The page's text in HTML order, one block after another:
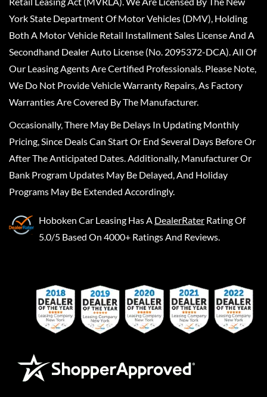
York State Department Of Motor Vehicles (DMV), Holding
Both A Motor Vehicle Retail Installment Sales License And A
Secondhand Dealer Auto License (No. 2095372-DCA). All Of
Our Leasing Agents Are Certified Professionals. Please Note,
We Do Not Provide Vehicle Warranty Repairs, As Factory
Warranties Are Covered By The Manufacturer.
Occasionally, There May Be Delays In Updating Monthly
Pricing, Since Deals Can Start Or End Several Days Before Or
After The Anticipated Dates. Additionally, Manufacturer Or
Bank Program Updates May Be Delayed, And Holiday
Programs May Be Extended Accordingly.
Hoboken Car Leasing Has A DealerRater Rating Of
5.0/5 Based On 4000+ Ratings And Reviews.